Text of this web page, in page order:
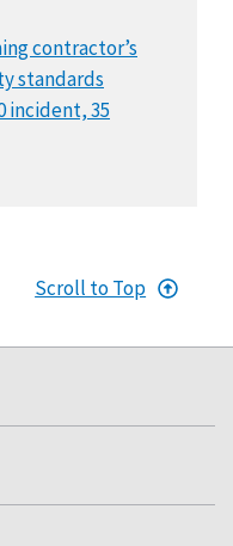
contractor’s
standards
incident, 35
Scroll to Top